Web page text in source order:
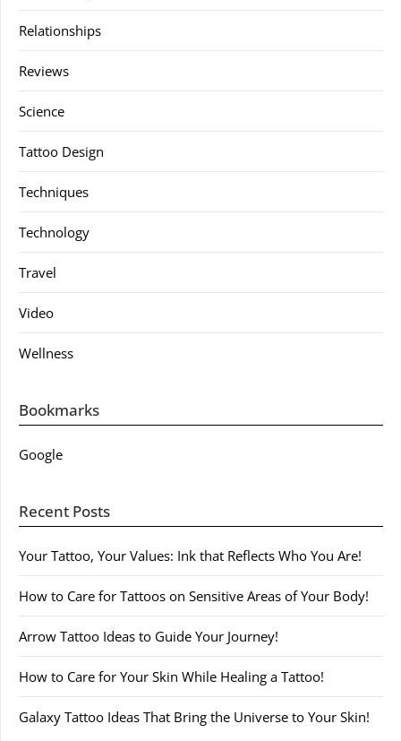
Relationships
Reviews
Science
Tattoo Design
Techniques
Technology
Travel
Video
Wellness
Bookmarks
Google
Recent Posts
Your Tattoo, Your Values: Ink that Reflects Who You Are!
How to Care for Tattoos on Sensitive Areas of Your Body!
Arrow Tattoo Ideas to Guide Your Journey!
How to Care for Your Skin While Healing a Tattoo!
Galaxy Tattoo Ideas That Bring the Universe to Your Skin!